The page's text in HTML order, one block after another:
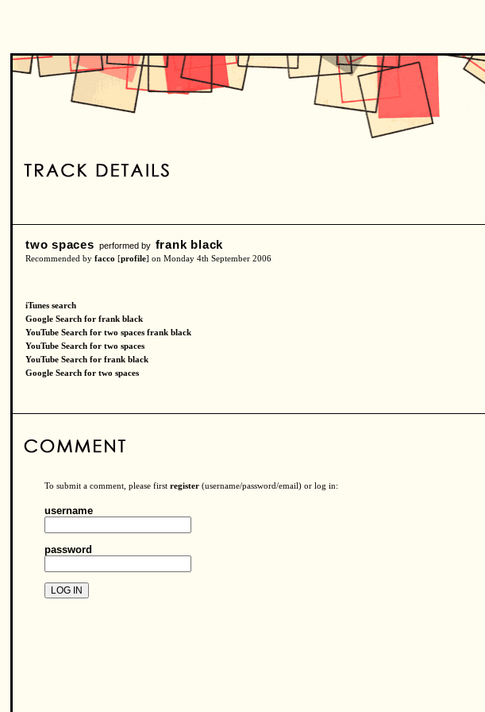
two spaces performed by frank black
Recommended by facco [profile] on Monday 4th September 2006
iTunes search
Google Search for frank black
YouTube Search for two spaces frank black
YouTube Search for two spaces
YouTube Search for frank black
Google Search for two spaces
To submit a comment, please first register (username/password/email) or log in:
username
password